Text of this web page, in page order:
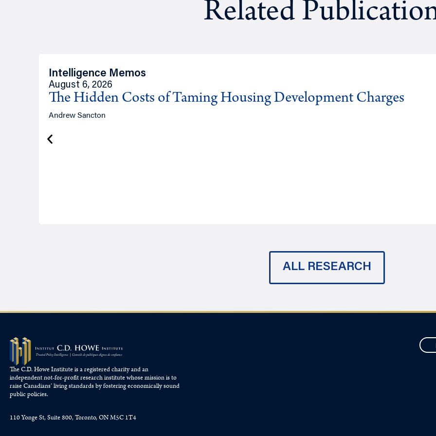
Related
Intelligence Memos
August 6, 2026
The Hidden Costs of Taming Housing Development Charges
Andrew Sancton
ALL RESEARCH
The C.D. Howe Institute is a registered charity and an
independent not-for-profit research institute whose mission is to
raiseCanadians’living standards by fostering economically sound
public policies.
110 Yonge St, Suite 800, Toronto, ON M5C 1T4